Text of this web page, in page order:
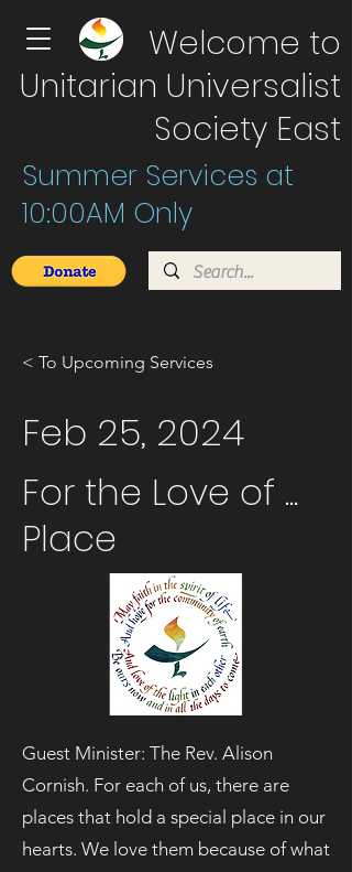
Welcome to
Unitarian Universalist
Society East
Summer Services at
10:00AM Only
< To Upcoming Services
Feb 25, 2024
For the Love of ...
Place
Guest Minister: The Rev. Alison
Cornish. For each of us, there are
places that hold a special place in our
hearts. We love them because of what